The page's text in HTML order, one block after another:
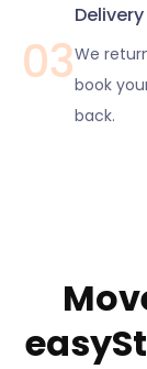
03
Delivery
We
book
back.